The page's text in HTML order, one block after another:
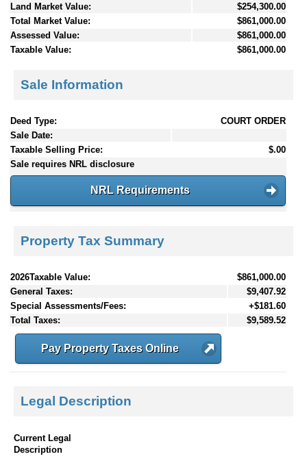
Land Market Value:
$254,300.00
Total Market Value:
$861,000.00
Assessed Value:
$861,000.00
Taxable Value:
$861,000.00
Sale Information
Deed Type:
COURT ORDER
Sale Date:
Taxable Selling Price:
$.00
Sale requires NRL disclosure
NRL Requirements
Property Tax Summary
2026Taxable Value:
$861,000.00
General Taxes:
$9,407.92
Special Assessments/Fees:
+$181.60
Total Taxes:
$9,589.52
Pay Property Taxes Online
Legal Description
Current Legal
Description